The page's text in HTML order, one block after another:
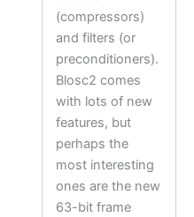
(compressors)
and filters (or
preconditioners).
Blosc2 comes
with lots of new
features, but
perhaps the
most interesting
ones are the new
63-bit frame